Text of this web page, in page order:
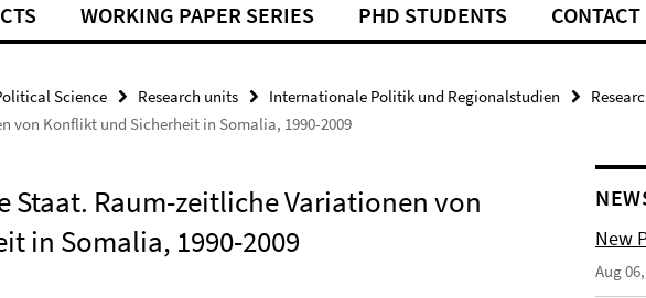
WORKING PAPER SERIES PHD STUDENTS CONTACT
Science Research units Internationale Politik und Regionalstudien
von Konflikt und Sicherheit in Somalia, 1990-2009
Raum-zeitliche Variationen von
in Somalia, 1990-2009
New
Aug